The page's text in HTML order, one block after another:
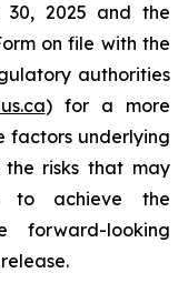
30, 2025 and the
on file with the
authorities
) for a more
factors underlying
risks that may
to achieve the
looking